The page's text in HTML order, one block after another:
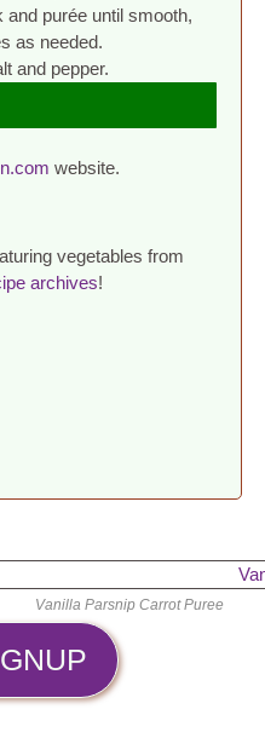
purée until smooth,
as needed.
and pepper.
website.
vegetables from
archives!
Vanilla Parsnip Carrot Puree